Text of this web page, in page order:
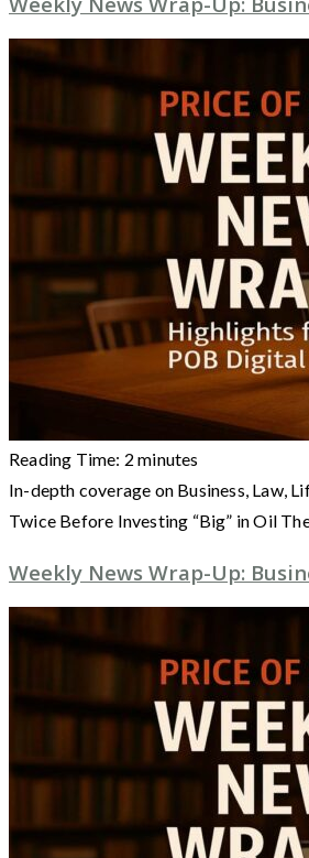
Reading Time: 2 minutes
In-depth coverage on Business, Law,
Twice Before Investing “Big” in Oil
Weekly News Wrap-Up: